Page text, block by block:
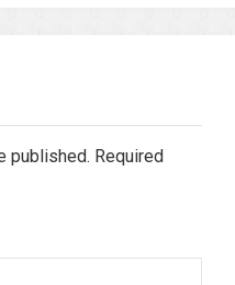
published. Required